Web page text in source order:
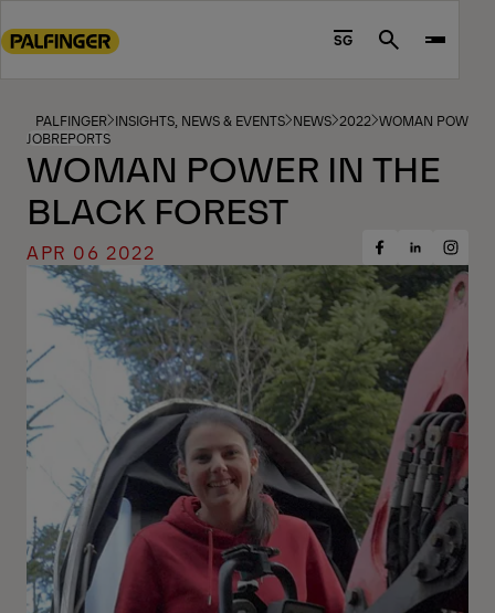
to
footer
content
SG Search
PALFINGER INSIGHTS, NEWS & EVENTS NEWS 2022 WOMAN POWER
JOBREPORTS
WOMAN POWER IN THE
BLACK FOREST
APR 06 2022
Share
on
Facebook
Share
LinkedIn
Share
on